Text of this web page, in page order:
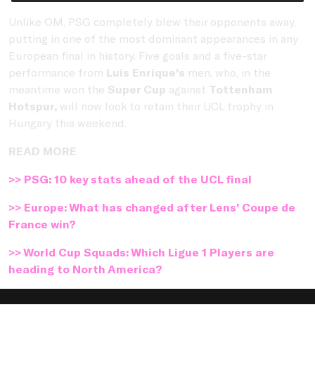
Unlike OM, PSG completely blew their opponents away,
putting in one of the most dominant appearances in any
European final in history. Five goals and a five-star
performance from Luis Enrique's men, who, in the
meantime won the Super Cup against Tottenham
Hotspur, will now look to retain their UCL trophy in
Hungary this weekend.
READ MORE
>> PSG: 10 key stats ahead of the UCL final
>> Europe: What has changed after Lens’ Coupe de
France win?
>> World Cup Squads: Which Ligue 1 Players are
heading to North America?